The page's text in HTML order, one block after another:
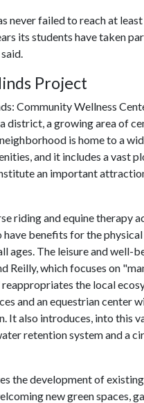
never failed to reach at
its students have taken
Project
Community Wellness
district, a growing area of
is home to a
and it includes a vast
an important
riding and equine therapy
have benefits for the
ages. The leisure and well-
Reilly, which focuses on
the local
and an equestrian center
It also introduces, into this
retention system and a
the development of existing
new green spaces,